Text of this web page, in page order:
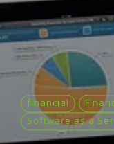
financial
Software as a